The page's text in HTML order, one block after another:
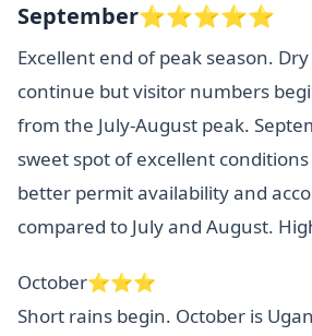
September⭐⭐⭐⭐⭐
Excellent end of peak season.
continue but visitor numbers
from the July-August peak.
sweet spot of excellent
better permit availability and
compared to July and August.
October⭐⭐⭐
Short rains begin. October is